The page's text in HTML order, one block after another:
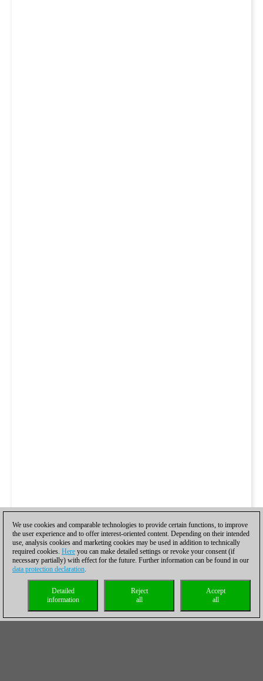
We use cookies and comparable technologies to provide certain functions, to improve
the user experience and to offer interest-oriented content. Depending on their intended
use, analysis cookies and marketing cookies may be used in addition to technically
required cookies. Here you can make detailed settings or revoke your consent (if
necessary partially) with effect for the future. Further information can be found in our
data protection declaration.
Accept
all
Reject
all
Detailed
information